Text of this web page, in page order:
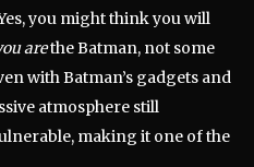
you might think you will
arethe Batman, not some
with Batman’s gadgets and
atmosphere still
making it one of the